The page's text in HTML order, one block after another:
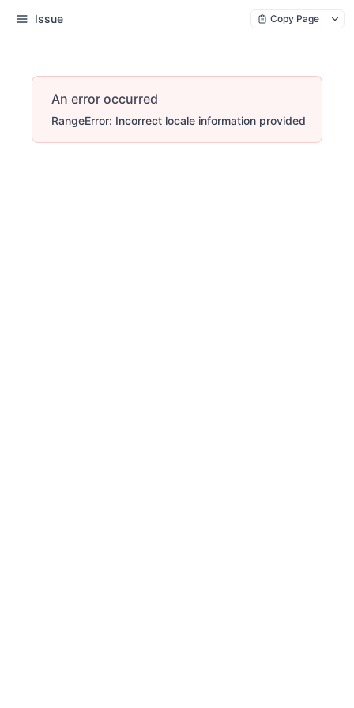
Issue Copy Page
An error occurred
RangeError: Incorrect locale information provided